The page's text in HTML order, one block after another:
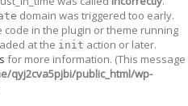
domain was triggered too early.
in the plugin or theme running
at the init action or later.
for more information. (This message
qyj2cva5pjbi/public_html/wp-